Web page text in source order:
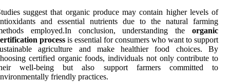
suggest that organic produce may contain higher levels of
and essential nutrients due to the natural farming
employed.In conclusion, understanding the organic
process is essential for consumers who want to support
agriculture and make healthier food choices. By
certified organic foods, individuals not only contribute to
well-being but also support farmers committed to
friendly practices.